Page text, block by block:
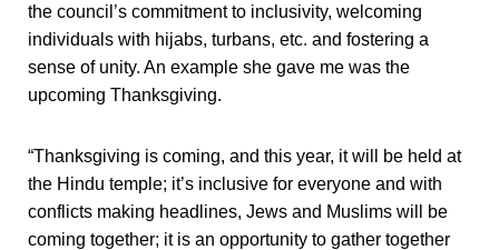
the council’s commitment to inclusivity, welcoming
individuals with hijabs, turbans, etc. and fostering a
sense of unity. An example she gave me was the
upcoming Thanksgiving.
“Thanksgiving is coming, and this year, it will be held at
the Hindu temple; it’s inclusive for everyone and with
conflicts making headlines, Jews and Muslims will be
coming together; it is an opportunity to gather together